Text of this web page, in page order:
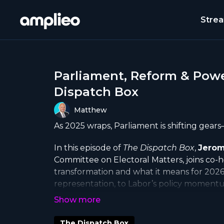
Parliament, Reform &
Dispatch Box
Matthew
As 2025 wraps, Parliament is shifting
In this episode of The Dispatch Box,
Committee on Electoral Matters, joins co-
transformation and what it means for
representation, to Labor’s policy
offers a front-row view of the challenges
📲 Sign up for full episodes on Amplieo ►